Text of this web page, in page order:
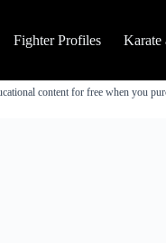
Fighter Profiles
content for free when you